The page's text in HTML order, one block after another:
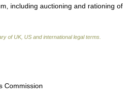
including auctioning and rationing of
of UK, US and international legal terms
Commission